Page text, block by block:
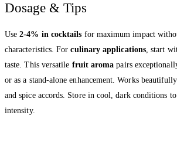
Dosage & Tips
Use2-4% in cocktails for maximum impact
characteristics. Forculinary applications, start
taste. This versatile fruit aroma pairs
or as a stand-alone enhancement. Works
and spice accords. Store in cool, dark conditions
intensity.